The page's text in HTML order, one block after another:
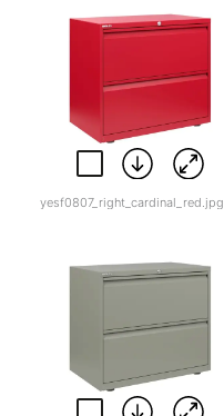
yesf0807_right_cardinal_red.jpg